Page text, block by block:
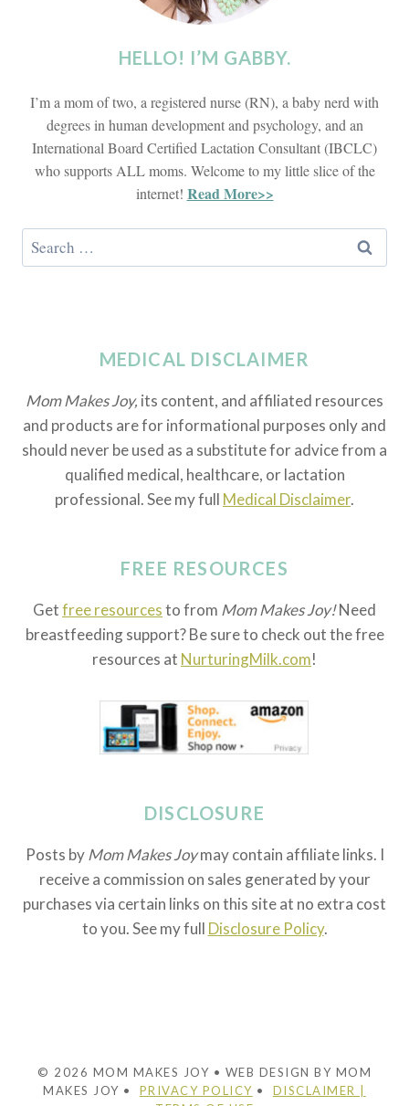
HELLO! I’M GABBY.
I’m a mom of two, a registered nurse (RN), a baby nerd with
degrees in human development and psychology, and an
International Board Certified Lactation Consultant (IBCLC)
who supports ALL moms. Welcome to my little slice of the
internet! Read More>>
Search
for:
MEDICAL DISCLAIMER
Mom Makes Joy, its content, and affiliated resources
and products are for informational purposes only and
should never be used as a substitute for advice from a
qualified medical, healthcare, or lactation
professional. See my full Medical Disclaimer.
FREE RESOURCES
Getfree resourcesto from Mom Makes Joy!Need
breastfeeding support? Be sure to check out the free
resources at NurturingMilk.com!
DISCLOSURE
Posts by Mom Makes Joymay contain affiliate links. I
receive a commission on sales generated by your
purchases via certain links on this site at no extra cost
to you. See my full Disclosure Policy.
© 2026 MOM MAKES JOY • WEB DESIGN BY MOM
MAKES JOY • PRIVACY POLICY • DISCLAIMER |